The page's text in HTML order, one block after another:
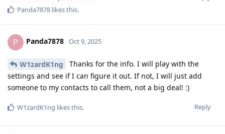
Panda7878 likes this.
P Panda7878 Oct 9, 2025
W1zardK1ng
Thanks for the info. I will play with the
settings and see if I can figure it out. If not, I will just add
someone to my contacts to call them, not a big deal! :)
Reply
W1zardK1ng likes this.